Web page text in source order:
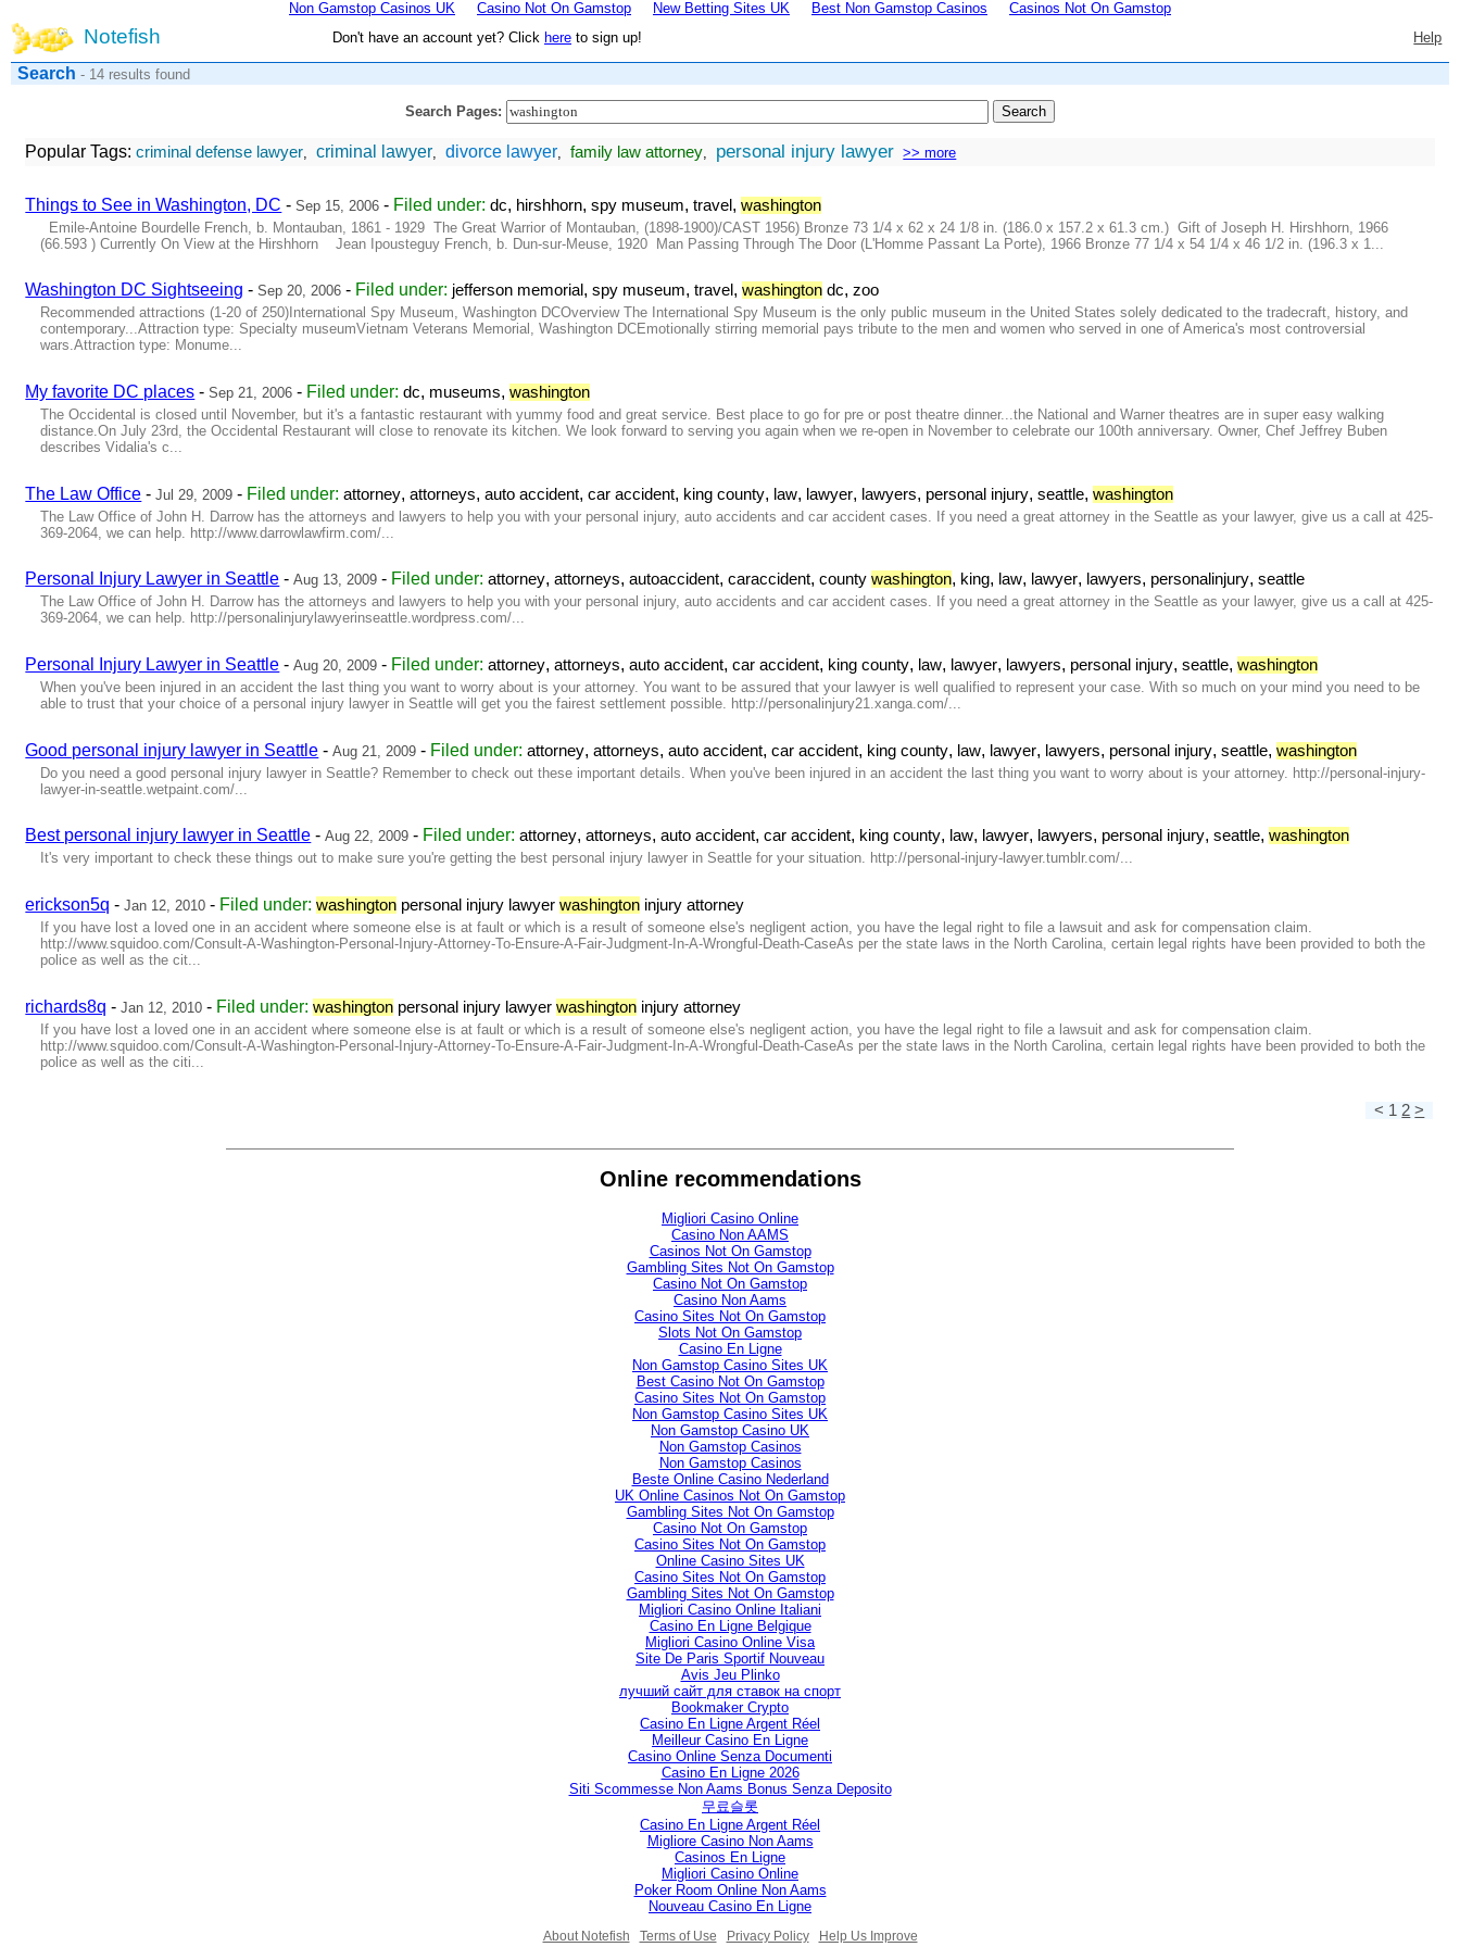
Non Gamstop Casinos UK Casino Not On Gamstop New Betting Sites UK Best Non Gamstop Casinos Casinos Not On Gamstop
Notefish Don't have an account yet? Click here to sign up! Help
Search - 14 results found
Search Pages:
Popular Tags: criminal defense lawyer ,criminal lawyer ,divorce lawyer ,family law attorney personal injury lawyer >> more
Things to See in Washington, DC -Sep 15, 2006 - Filed under:dc, hirshhorn,spy museum,travel ,washington
Emile-Antoine Bourdelle French, b. Montauban, 1861 - 1929 The Great Warrior of Montauban, (1898-1900)/CAST 1956) Bronze 73 1/4 x 62 x 24 1/8 in. (186.0 x 157.2 x 61.3 cm.) Gift of Joseph H. Hirshhorn, 1966
(66.593 ) Currently On View at the Hirshhorn Jean Ipousteguy French, b. Dun-sur-Meuse, 1920 Man Passing Through The Door (L'Homme Passant La Porte), 1966 Bronze 77 1/4 x 54 1/4 x 46 1/2 in. (196.3 x 1...
Washington DC Sightseeing -Sep 20, 2006 - Filed under: jefferson memorial,spy museum,travel ,washington dc,zoo
Recommended attractions (1-20 of 250)International Spy Museum, Washington DCOverview The International Spy Museum is the only public museum in the United States solely dedicated to the tradecraft, history, and
contemporary...Attraction type: Specialty museumVietnam Veterans Memorial, Washington DCEmotionally stirring memorial pays tribute to the men and women who served in one of America's most controversial
wars.Attraction type: Monume...
My favorite DC places -Sep 21, 2006 - Filed under:dc, museums,washington
The Occidental is closed until November, but it's a fantastic restaurant with yummy food and great service. Best place to go for pre or post theatre dinner...the National and Warner theatres are in super easy walking
distance.On July 23rd, the Occidental Restaurant will close to renovate its kitchen. We look forward to serving you again when we re-open in November to celebrate our 100th anniversary. Owner, Chef Jeffrey Buben
describes Vidalia's c...
The Law Office -Jul 29, 2009 - Filed under:attorney,attorneys,auto accident,car accident, king county, law, lawyer, lawyers, personal injury,seattle,washington
The Law Office of John H. Darrow has the attorneys and lawyers to help you with your personal injury, auto accidents and car accident cases. If you need a great attorney in the Seattle as your lawyer, give us a call at 425-
369-2064, we can help. http://www.darrowlawfirm.com/...
Personal Injury Lawyer in Seattle -Aug 13, 2009 - Filed under:attorney,attorneys,autoaccident,caraccident,countywashington, king, law, lawyer, lawyers, personalinjury,seattle
The Law Office of John H. Darrow has the attorneys and lawyers to help you with your personal injury, auto accidents and car accident cases. If you need a great attorney in the Seattle as your lawyer, give us a call at 425-
369-2064, we can help. http://personalinjurylawyerinseattle.wordpress.com/...
Personal Injury Lawyer in Seattle -Aug 20, 2009 - Filed under:attorney,attorneys,auto accident,car accident, king county, law, lawyer, lawyers, personal injury,seattle,washington
When you've been injured in an accident the last thing you want to worry about is your attorney. You want to be assured that your lawyer is well qualified to represent your case. With so much on your mind you need to be
able to trust that your choice of a personal injury lawyer in Seattle will get you the fairest settlement possible. http://personalinjury21.xanga.com/...
Good personal injury lawyer in Seattle -Aug 21, 2009 - Filed under:attorney,attorneys,auto accident,car accident, king county, law, lawyer, lawyers, personal injury,seattle,washington
Do you need a good personal injury lawyer in Seattle? Remember to check out these important details. When you've been injured in an accident the last thing you want to worry about is your attorney. http://personal-injury-
lawyer-in-seattle.wetpaint.com/...
Best personal injury lawyer in Seattle -Aug 22, 2009 - Filed under:attorney,attorneys,auto accident,car accident, king county, law, lawyer, lawyers, personal injury,seattle,washington
It's very important to check these things out to make sure you're getting the best personal injury lawyer in Seattle for your situation. http://personal-injury-lawyer.tumblr.com/...
erickson5q -Jan 12, 2010 - Filed under:washington personal injury lawyerwashington injury attorney
If you have lost a loved one in an accident where someone else is at fault or which is a result of someone else's negligent action, you have the legal right to file a lawsuit and ask for compensation claim.
http://www.squidoo.com/Consult-A-Washington-Personal-Injury-Attorney-To-Ensure-A-Fair-Judgment-In-A-Wrongful-Death-CaseAs per the state laws in the North Carolina, certain legal rights have been provided to both the
police as well as the cit...
richards8q -Jan 12, 2010 - Filed under:washington personal injury lawyerwashington injury attorney
If you have lost a loved one in an accident where someone else is at fault or which is a result of someone else's negligent action, you have the legal right to file a lawsuit and ask for compensation claim.
http://www.squidoo.com/Consult-A-Washington-Personal-Injury-Attorney-To-Ensure-A-Fair-Judgment-In-A-Wrongful-Death-CaseAs per the state laws in the North Carolina, certain legal rights have been provided to both the
police as well as the citi...
< 1 2 >
Online recommendations
Migliori Casino Online
Casino Non AAMS
Casinos Not On Gamstop
Gambling Sites Not On Gamstop
Casino Not On Gamstop
Casino Non Aams
Casino Sites Not On Gamstop
Slots Not On Gamstop
Casino En Ligne
Non Gamstop Casino Sites UK
Best Casino Not On Gamstop
Casino Sites Not On Gamstop
Non Gamstop Casino Sites UK
Non Gamstop Casino UK
Non Gamstop Casinos
Non Gamstop Casinos
Beste Online Casino Nederland
UK Online Casinos Not On Gamstop
Gambling Sites Not On Gamstop
Casino Not On Gamstop
Casino Sites Not On Gamstop
Online Casino Sites UK
Casino Sites Not On Gamstop
Gambling Sites Not On Gamstop
Migliori Casino Online Italiani
Casino En Ligne Belgique
Migliori Casino Online Visa
Site De Paris Sportif Nouveau
Avis Jeu Plinko
лучший сайт для ставок на спорт
Bookmaker Crypto
Casino En Ligne Argent Réel
Meilleur Casino En Ligne
Casino Online Senza Documenti
Casino En Ligne 2026
Siti Scommesse Non Aams Bonus Senza Deposito
무료슬롯
Casino En Ligne Argent Réel
Migliore Casino Non Aams
Casinos En Ligne
Migliori Casino Online
Poker Room Online Non Aams
Nouveau Casino En Ligne
About Notefish Terms of Use Privacy Policy Help Us Improve